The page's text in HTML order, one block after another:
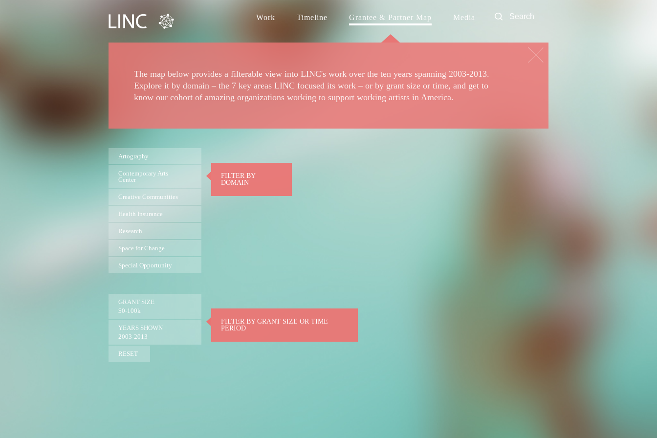
Work Timeline Grantee & Partner Map Media
The map below provides a filterable view into LINC's work over the ten years spanning 2003-2013.
Explore it by domain – the 7 key areas LINC focused its work – or by grant size or time, and get to
know our cohort of amazing organizations working to support working artists in America.
Artography
Contemporary Arts
Center
Creative Communities
Health Insurance
Research
Space for Change
Special Opportunity
FILTER BY
DOMAIN
GRANT SIZE
$0-100k
YEARS SHOWN
2003-2013
RESET
FILTER BY GRANT SIZE OR TIME
PERIOD